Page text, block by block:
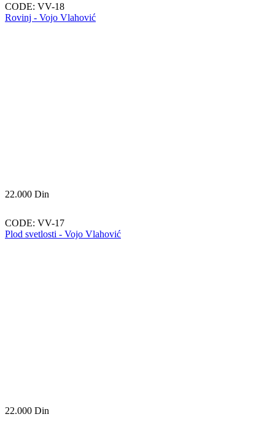
CODE: VV-18
Rovinj - Vojo Vlahović
22.000 Din
CODE: VV-17
Plod svetlosti - Vojo Vlahović
22.000 Din